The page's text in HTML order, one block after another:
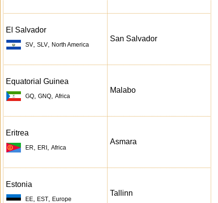
El Salvador
SV SLV North America
San Salvador
Equatorial Guinea
GQ GNQ Africa
Malabo
Eritrea
ER ERI Africa
Asmara
Estonia
EE EST Europe
Tallinn